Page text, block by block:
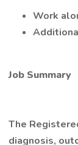
Work
Job Summary
The
diagnosis,